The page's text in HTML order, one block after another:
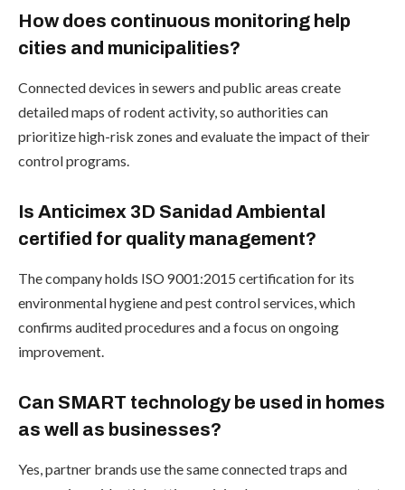
How does continuous monitoring help
cities and municipalities?
Connected devices in sewers and public areas create
detailed maps of rodent activity, so authorities can
prioritize high-risk zones and evaluate the impact of their
control programs.
Is Anticimex 3D Sanidad Ambiental
certified for quality management?
The company holds ISO 9001:2015 certification for its
environmental hygiene and pest control services, which
confirms audited procedures and a focus on ongoing
improvement.
Can SMART technology be used in homes
as well as businesses?
Yes, partner brands use the same connected traps and